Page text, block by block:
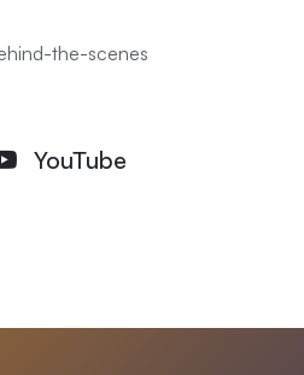
the-scenes
YouTube